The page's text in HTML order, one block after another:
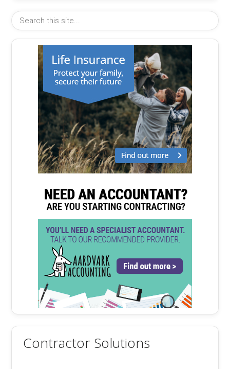
Contractor Solutions